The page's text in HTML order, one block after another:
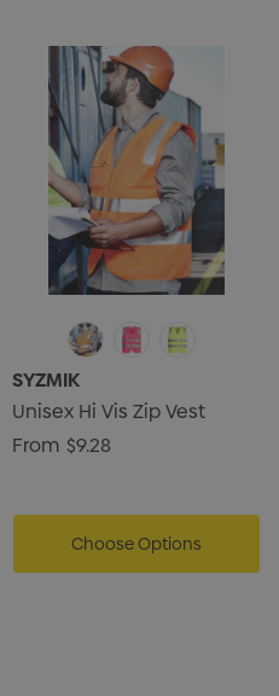
SYZMIK
Unisex Hi Vis Zip Vest
From $9.28
Choose Options